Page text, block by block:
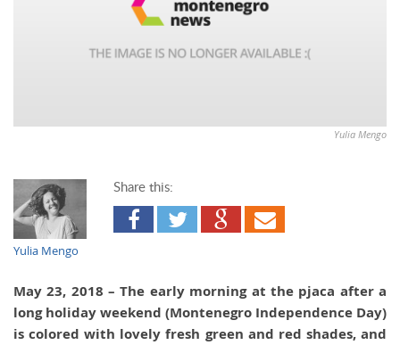
Yulia Mengo
Yulia Mengo
Share this:
May 23, 2018 – The early morning at the pjaca after a
long holiday weekend (Montenegro Independence Day)
is colored with lovely fresh green and red shades, and